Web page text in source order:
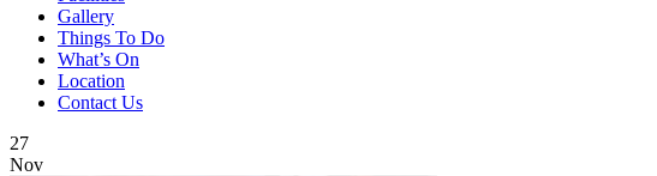
Gallery
Things To Do
What’s On
Location
Contact Us
27
Nov